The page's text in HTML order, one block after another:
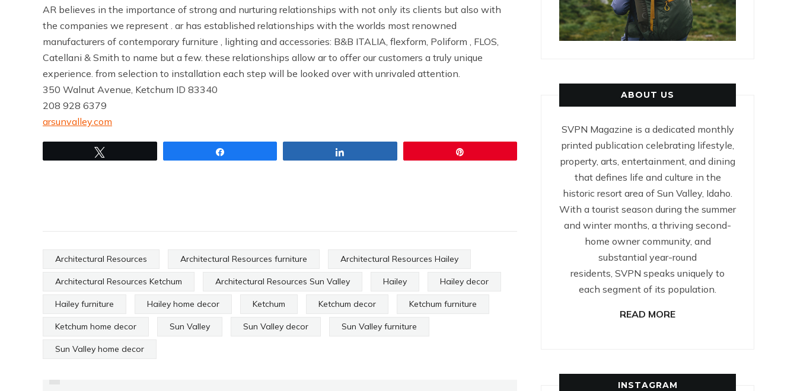
AR believes in the importance of strong and nurturing relationships with not only its clients but also with
the companies we represent . ar has established relationships with the worlds most renowned
manufacturers of contemporary furniture , lighting and accessories: B&B ITALIA, flexform, Poliform , FLOS,
Catellani & Smith to name but a few. these relationships allow ar to offer our customers a truly unique
experience. from selection to installation each step will be looked over with unrivaled attention.
350 Walnut Avenue, Ketchum ID 83340
208 928 6379
arsunvalley.com
Architectural Resources Architectural Resources furniture Architectural Resources Hailey
Architectural Resources Ketchum Architectural Resources Sun Valley Hailey Hailey decor
Hailey furniture Hailey home decor Ketchum Ketchum decor Ketchum furniture
Ketchum home decor Sun Valley Sun Valley decor Sun Valley furniture
Sun Valley home decor
PREVIOUS
ABOUT US
SVPN Magazine is a dedicated monthly
printed publication celebrating lifestyle,
property, arts, entertainment, and dining
that defines life and culture in the
historic resort area of Sun Valley, Idaho.
With a tourist season during the summer
and winter months, a thriving second-
home owner community, and
substantial year-round
residents, SVPN speaks uniquely to
each segment of its population.
READ MORE
INSTAGRAM